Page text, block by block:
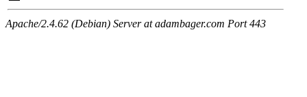
Apache/2.4.62 (Debian) Server at adambager.com Port 443